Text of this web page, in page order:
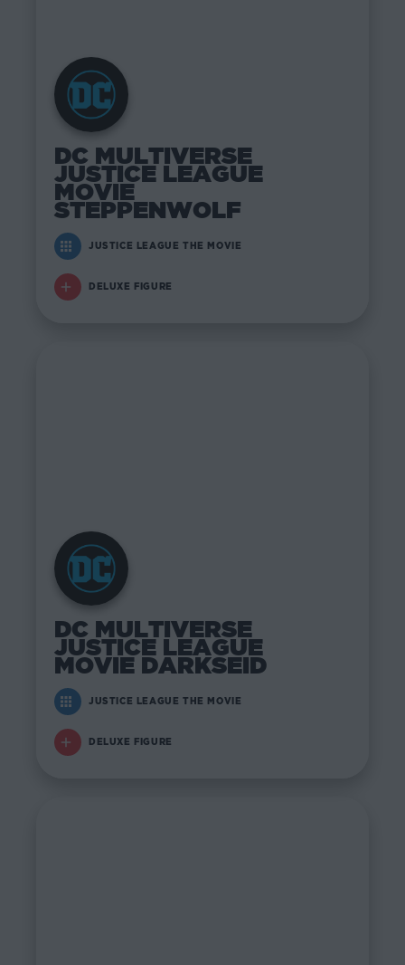
DC MULTIVERSE
JUSTICE LEAGUE
MOVIE
STEPPENWOLF
JUSTICE LEAGUE THE MOVIE
DELUXE FIGURE
DC MULTIVERSE
JUSTICE LEAGUE
MOVIE DARKSEID
JUSTICE LEAGUE THE MOVIE
DELUXE FIGURE